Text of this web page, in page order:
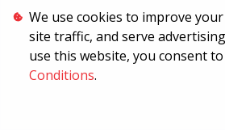
Terms &
We use cookies to improve
site traffic, and serve
use this website, you consent
Conditions.